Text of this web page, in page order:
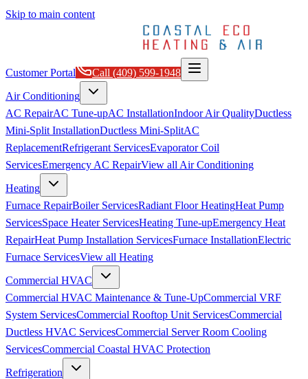
Skip to main content
Customer Portal Call (409) 599-1948
Air Conditioning
AC RepairAC Tune-upAC InstallationIndoor Air QualityDuctless
Mini-Split InstallationDuctless Mini-SplitAC
ReplacementRefrigerant ServicesEvaporator Coil
ServicesEmergency AC RepairView all Air Conditioning
Heating
Furnace RepairBoiler ServicesRadiant Floor HeatingHeat Pump
ServicesSpace Heater ServicesHeating Tune-upEmergency Heat
RepairHeat Pump Installation ServicesFurnace InstallationElectric
Furnace ServicesView all Heating
Commercial HVAC
Commercial HVAC Maintenance & Tune-UpCommercial VRF
System ServicesCommercial Rooftop Unit ServicesCommercial
Ductless HVAC ServicesCommercial Server Room Cooling
ServicesCommercial Coastal HVAC Protection
Refrigeration